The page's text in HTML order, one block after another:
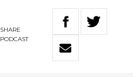
SHARE
PODCAST